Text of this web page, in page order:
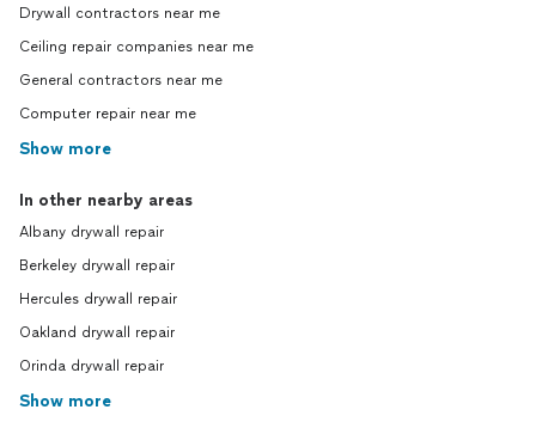
Drywall contractors near me
Ceiling repair companies near me
General contractors near me
Computer repair near me
Show more
In other nearby areas
Albany drywall repair
Berkeley drywall repair
Hercules drywall repair
Oakland drywall repair
Orinda drywall repair
Show more